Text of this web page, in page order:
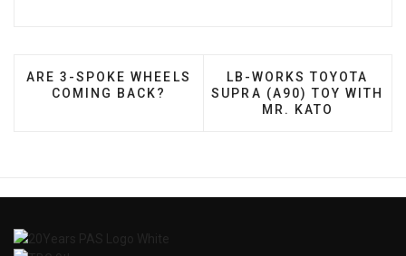
PREVIOUS ARTICLE: ARE 3-SPOKE WHEELS
ARE 3-SPOKE WHEELS
COMING BACK?
NEXT ARTICLE: LB-
LB-WORKS TOYOTA
SUPRA (A90) TOY WITH
MR. KATO